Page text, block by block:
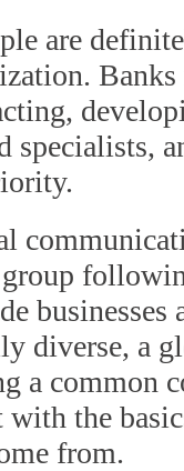
are
Banks
specialists,
businesses
diverse, a
a common
with the
from.